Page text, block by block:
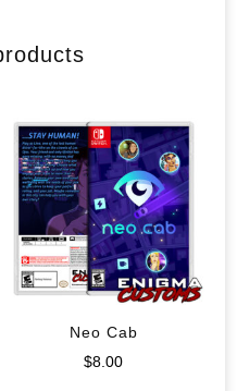
Neo Cab
$8.00